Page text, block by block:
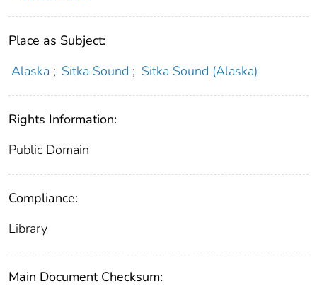
Place as Subject:
Alaska ; Sitka Sound ; Sitka Sound (Alaska)
Rights Information:
Public Domain
Compliance:
Library
Main Document Checksum: